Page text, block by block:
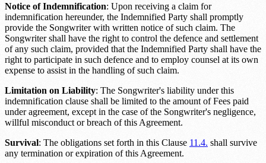
Notice of Indemnification: Upon receiving a claim for
indemnification hereunder, the Indemnified Party shall promptly
provide the Songwriter with written notice of such claim. The
Songwriter shall have the right to control the defence and settlement
of any such claim, provided that the Indemnified Party shall have the
right to participate in such defence and to employ counsel at its own
expense to assist in the handling of such claim.
Limitation on Liability: The Songwriter's liability under this
indemnification clause shall be limited to the amount ofFees paid
under agreement, except in the case of the Songwriter's negligence,
willful misconduct or breach of this Agreement.
Survival: The obligations set forth in this Clause 11.4. shall survive
any termination or expiration of this Agreement.